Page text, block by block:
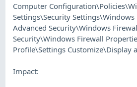
Computer
Settings\Security
Advanced Security\Windows
Security\Windows Firewall
Profile\Settings Customize\Display
Impact: